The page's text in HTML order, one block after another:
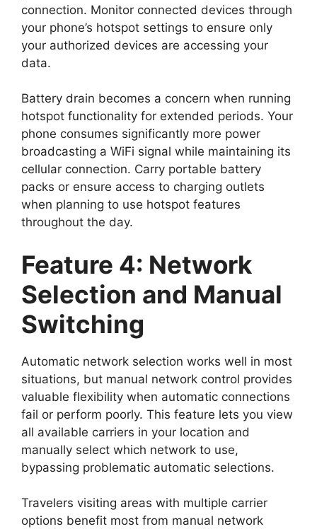
connection. Monitor connected devices through
your phone’s hotspot settings to ensure only
your authorized devices are accessing your
data.
Battery drain becomes a concern when running
hotspot functionality for extended periods. Your
phone consumes significantly more power
broadcasting a WiFi signal while maintaining its
cellular connection. Carry portable battery
packs or ensure access to charging outlets
when planning to use hotspot features
throughout the day.
Feature 4: Network
Selection and Manual
Switching
Automatic network selection works well in most
situations, but manual network control provides
valuable flexibility when automatic connections
fail or perform poorly. This feature lets you view
all available carriers in your location and
manually select which network to use,
bypassing problematic automatic selections.
Travelers visiting areas with multiple carrier
options benefit most from manual network